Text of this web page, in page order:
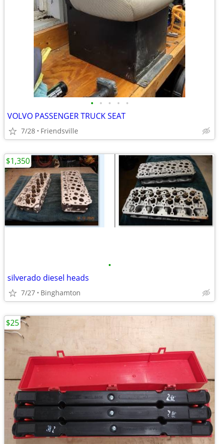
• • • • •
VOLVO PASSENGER TRUCK SEAT
7/28 Friendsville
•
silverado diesel heads
7/27 Binghamton
$1,350
$25